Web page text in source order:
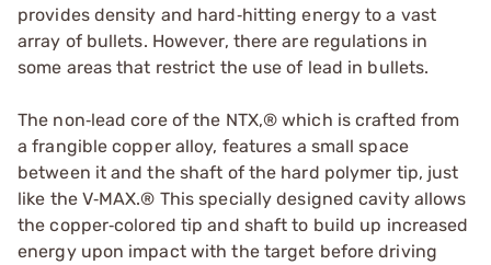
provides density and hard‑hitting energy to a vast
array of bullets. However, there are regulations in
some areas that restrict the use of lead in bullets.
The non‑lead core of the NTX,® which is crafted from
a frangible copper alloy, features a small space
between it and the shaft of the hard polymer tip, just
like the V‑MAX.® This specially designed cavity allows
the copper‑colored tip and shaft to build up increased
energy upon impact with the target before driving